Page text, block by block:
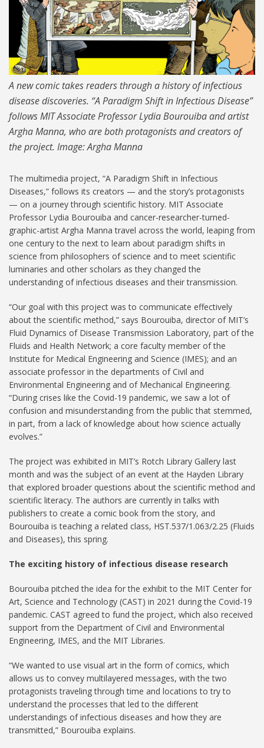
A new comic takes readers through a history of infectious
disease discoveries. “A Paradigm Shift in Infectious Disease”
follows MIT Associate Professor Lydia Bourouiba and artist
Argha Manna, who are both protagonists and creators of
the project. Image: Argha Manna
The multimedia project, “A Paradigm Shift in Infectious
Diseases,” follows its creators — and the story’s protagonists
— on a journey through scientific history. MIT Associate
Professor Lydia Bourouiba and cancer-researcher-turned-
graphic-artist Argha Manna travel across the world, leaping from
one century to the next to learn about paradigm shifts in
science from philosophers of science and to meet scientific
luminaries and other scholars as they changed the
understanding of infectious diseases and their transmission.
“Our goal with this project was to communicate effectively
about the scientific method,” says Bourouiba, director of MIT’s
Fluid Dynamics of Disease Transmission Laboratory, part of the
Fluids and Health Network; a core faculty member of the
Institute for Medical Engineering and Science (IMES); and an
associate professor in the departments of Civil and
Environmental Engineering and of Mechanical Engineering.
“During crises like the Covid-19 pandemic, we saw a lot of
confusion and misunderstanding from the public that stemmed,
in part, from a lack of knowledge about how science actually
evolves.”
The project was exhibited in MIT’s Rotch Library Gallery last
month and was the subject of an event at the Hayden Library
that explored broader questions about the scientific method and
scientific literacy. The authors are currently in talks with
publishers to create a comic book from the story, and
Bourouiba is teaching a related class, HST.537/1.063/2.25 (Fluids
and Diseases), this spring.
The exciting history of infectious disease research
Bourouiba pitched the idea for the exhibit to the MIT Center for
Art, Science and Technology (CAST) in 2021 during the Covid-19
pandemic. CAST agreed to fund the project, which also received
support from the Department of Civil and Environmental
Engineering, IMES, and the MIT Libraries.
“We wanted to use visual art in the form of comics, which
allows us to convey multilayered messages, with the two
protagonists traveling through time and locations to try to
understand the processes that led to the different
understandings of infectious diseases and how they are
transmitted,” Bourouiba explains.